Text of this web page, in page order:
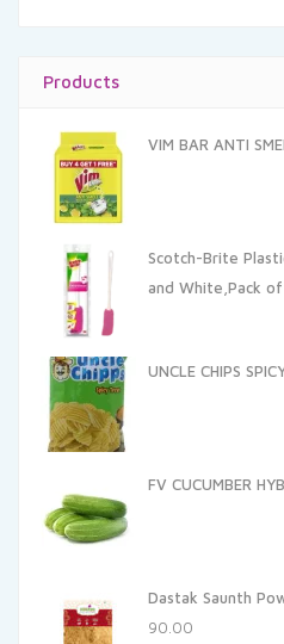
Products
VIM BAR ANTI
Scotch-Brite
and White,Pack of
UNCLE CHIPS
FV CUCUMBER HYB
Dastak Saunth
90.00